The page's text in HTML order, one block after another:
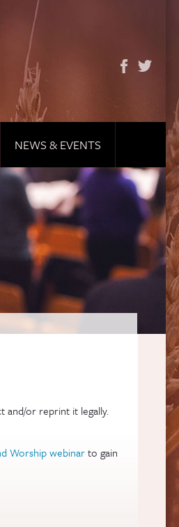
NEWS & EVENTS
or reprint it legally.
Worship webinarto gain